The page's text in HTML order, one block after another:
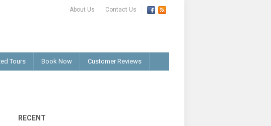
About Us Contact Us
Tours Book Now Customer Reviews
RECENT